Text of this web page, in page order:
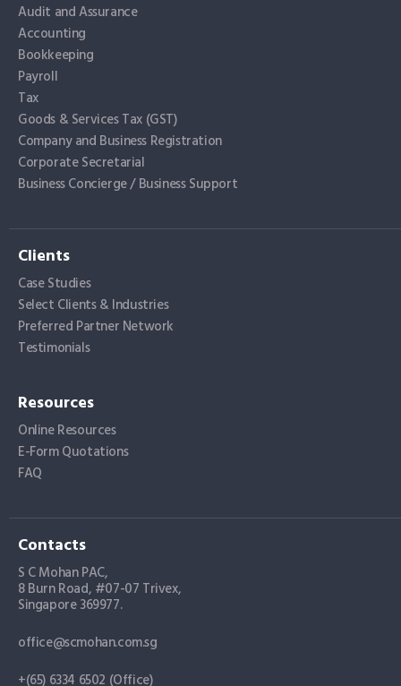
Audit and Assurance
Accounting
Bookkeeping
Payroll
Tax
Goods & Services Tax (GST)
Company and Business Registration
Corporate Secretarial
Business Concierge / Business Support
Clients
Case Studies
Select Clients & Industries
Preferred Partner Network
Testimonials
Resources
Online Resources
E-Form Quotations
FAQ
Contacts
S C Mohan PAC,
8 Burn Road, #07-07 Trivex,
Singapore 369977.
office@scmohan.com.sg
+(65) 6334 6502 (Office)